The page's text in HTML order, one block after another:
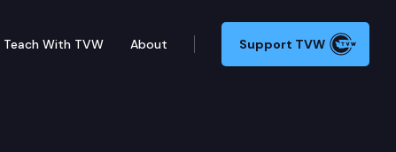
Teach With TVW About Support TVW